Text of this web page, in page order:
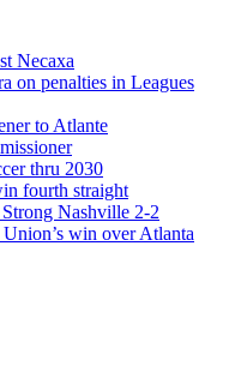
Necaxa
on penalties in Leagues
to Atlante
thru 2030
fourth straight
Nashville 2-2
win over Atlanta